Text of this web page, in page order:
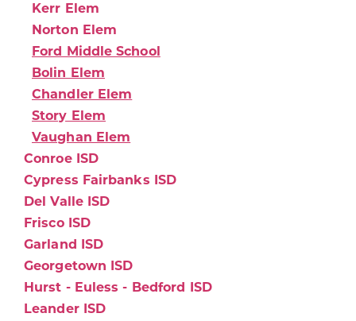
Kerr Elem
Norton Elem
Ford Middle School
Bolin Elem
Chandler Elem
Story Elem
Vaughan Elem
Conroe ISD
Cypress Fairbanks ISD
Del Valle ISD
Frisco ISD
Garland ISD
Georgetown ISD
Hurst - Euless - Bedford ISD
Leander ISD